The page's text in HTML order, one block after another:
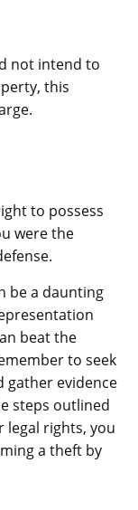
not intend to
this
to possess
were the
be a daunting
beat the
to seek
gather evidence
steps outlined
legal rights, you
a theft by